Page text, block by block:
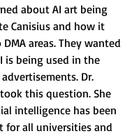
about AI art being
Canisius and how it
areas. They wanted
is being used in the
Dr.
this question. She
intelligence has been
for all universities and